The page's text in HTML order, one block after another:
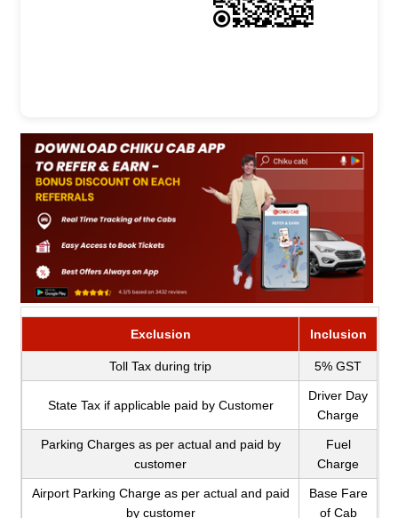
Exclusion Inclusion
Toll Tax during trip 5% GST
State Tax if applicable paid by Customer
Driver Day
Charge
Parking Charges as per actual and paid by
customer
Fuel
Charge
Airport Parking Charge as per actual and paid
by customer
Base Fare
of Cab